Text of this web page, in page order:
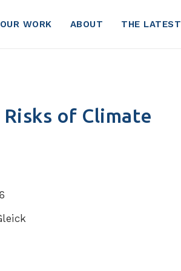
OUR WORK ABOUT THE LATEST
of Climate